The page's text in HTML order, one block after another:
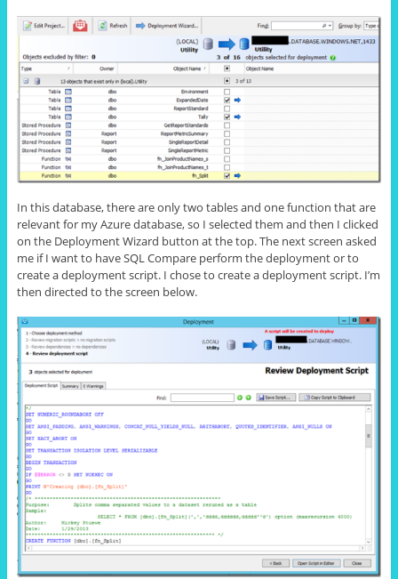
In this database, there are only two tables and one function that are
relevant for my Azure database, so I selected them and then I clicked
on the Deployment Wizard button at the top. The next screen asked
me if I want to have SQL Compare perform the deployment or to
create a deployment script. I chose to create a deployment script. I’m
then directed to the screen below.